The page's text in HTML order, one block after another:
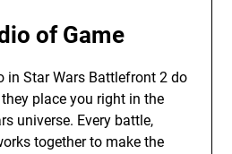
of Game
in Star Wars Battlefront 2 do
place you right in the
universe. Every battle,
together to make the